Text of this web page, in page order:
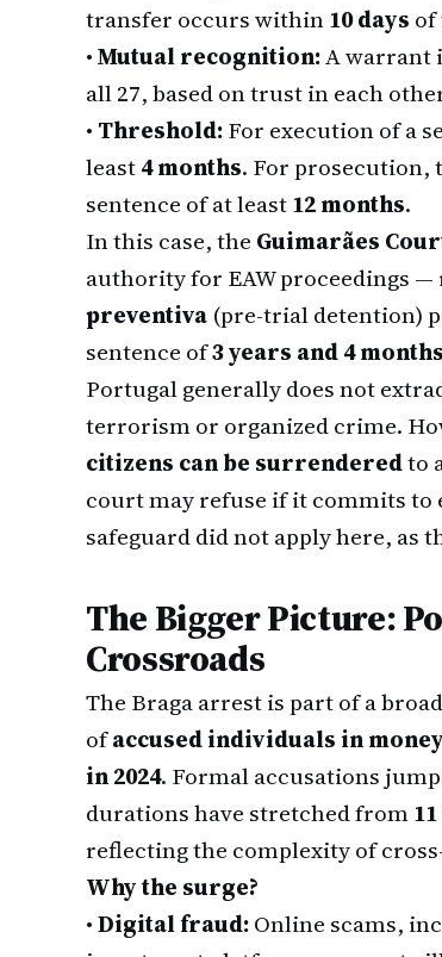
transfer occurs within10 days of
•Mutual recognition:A warrant
all 27, based on trust in each
• Threshold:For execution of a
least4 months. For prosecution,
sentence of at least12 months.
In this case, the Guimarães
authority for EAW proceedings
preventiva (pre-trial detention)
sentence of3 years and 4 months
Portugal generally does not
terrorism or organized crime.
citizens can be surrenderedto
court may refuse if it commits to
safeguard did not apply here, as
The Bigger Picture:
Crossroads
The Braga arrest is part of a
ofaccused individuals in
in 2024. Formal accusations
durations have stretched from
reflecting the complexity of
Why the surge?
•Digital fraud:Online scams,